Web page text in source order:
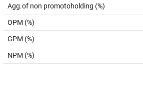
Agg.of non promotoholding (%)
OPM (%)
GPM (%)
NPM (%)